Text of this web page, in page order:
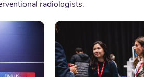
radiologists.